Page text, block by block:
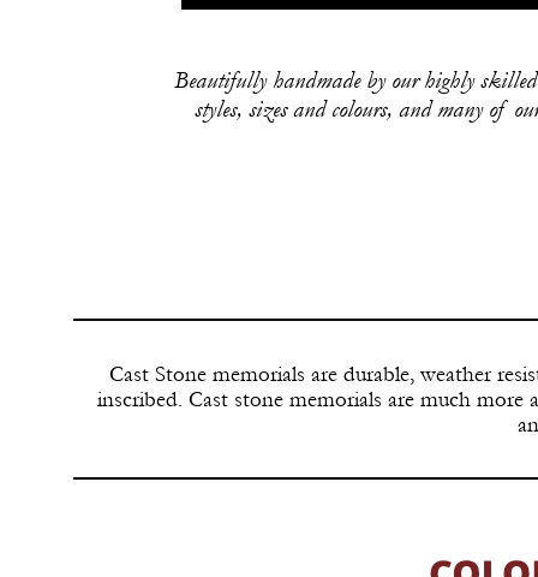
Cast Stone memorials are durable, weather
inscribed. Cast stone memorials are much
Beautifully handmade by our highly
styles, sizes and colours, and many of